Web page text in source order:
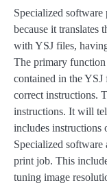
Specialized
because it translates
with YSJ files,
The primary function
contained in the
correct instructions.
instructions. It will
includes instructions
Specialized
print job. This
tuning image